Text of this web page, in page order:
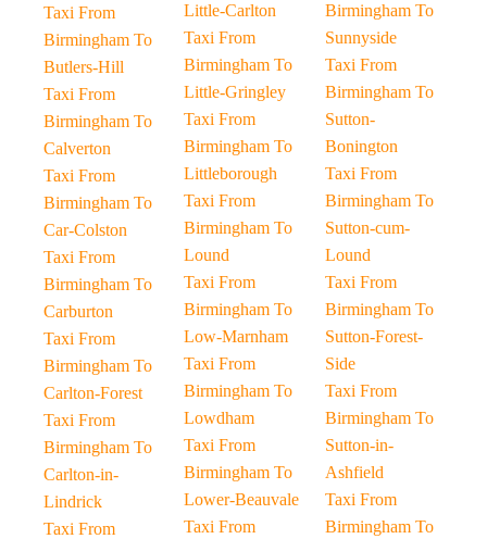
Taxi From
Birmingham To
Butlers-Hill
Taxi From
Birmingham To
Calverton
Taxi From
Birmingham To
Car-Colston
Taxi From
Birmingham To
Carburton
Taxi From
Birmingham To
Carlton-Forest
Taxi From
Birmingham To
Carlton-in-
Lindrick
Taxi From
Little-Carlton
Taxi From
Birmingham To
Little-Gringley
Taxi From
Birmingham To
Littleborough
Taxi From
Birmingham To
Lound
Taxi From
Birmingham To
Low-Marnham
Taxi From
Birmingham To
Lowdham
Taxi From
Birmingham To
Lower-Beauvale
Taxi From
Birmingham To
Sunnyside
Taxi From
Birmingham To
Sutton-
Bonington
Taxi From
Birmingham To
Sutton-cum-
Lound
Taxi From
Birmingham To
Sutton-Forest-
Side
Taxi From
Birmingham To
Sutton-in-
Ashfield
Taxi From
Birmingham To